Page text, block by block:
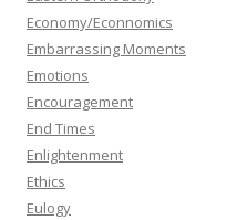
Economy/Econnomics
Embarrassing Moments
Emotions
Encouragement
End Times
Enlightenment
Ethics
Eulogy